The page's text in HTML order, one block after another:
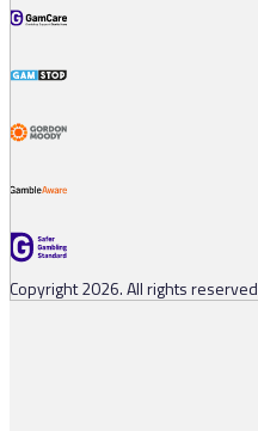
Copyright 2026. All rights reserved